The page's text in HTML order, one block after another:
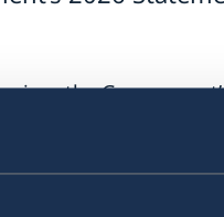
the
pressure on
and trade.